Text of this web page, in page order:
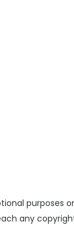
purposes
any